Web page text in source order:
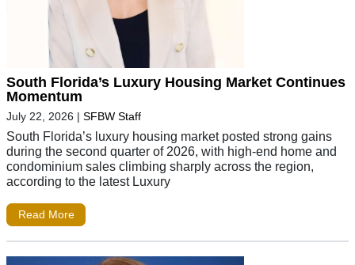
South Florida’s Luxury Housing Market Continues
Momentum
July 22, 2026 | SFBW Staff
South Florida’s luxury housing market posted strong gains
during the second quarter of 2026, with high-end home and
condominium sales climbing sharply across the region,
according to the latest Luxury
Read More